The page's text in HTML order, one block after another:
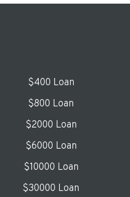
$400 Loan
$800 Loan
$2000 Loan
$6000 Loan
$10000 Loan
$30000 Loan